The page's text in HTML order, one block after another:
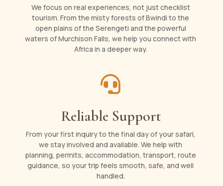
We focus on real experiences, not just checklist
tourism. From the misty forests of Bwindi to the
open plains of the Serengeti and the powerful
waters of Murchison Falls, we help you connect with
Africa in a deeper way.

Reliable Support
From your first inquiry to the final day of your safari,
we stay involved and available. We help with
planning, permits, accommodation, transport, route
guidance, so your trip feels smooth, safe, and well
handled.